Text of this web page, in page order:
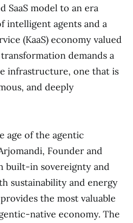
SaaS model to an era
intelligent agents and a
(KaaS) economy valued
demands a
infrastructure, one that is
and deeply
age of the agentic
Founder and
built-in sovereignty and
sustainability and energy
the most valuable
native economy. The